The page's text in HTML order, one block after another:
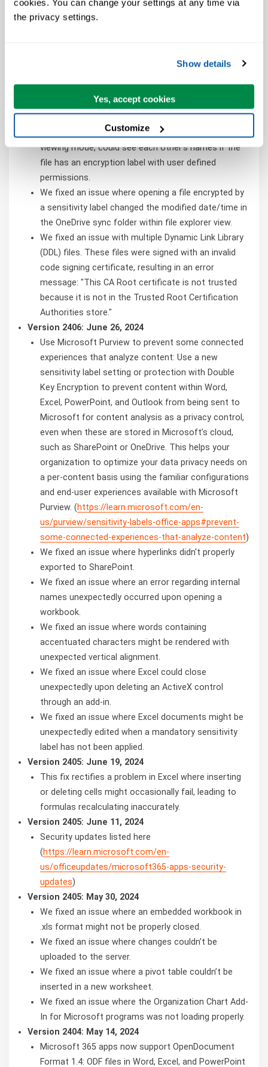
cookies. You can change your settings at any time via
the privacy settings.
Show details
Yes, accept cookies
Customize
We fixed an issue for PivotTables in which custom
updating.
We fixed an issue where formatting the border color
resulted in an incorrect color.
We fixed an issue where users opening a file in
viewing mode, could see each other's names if the
file has an encryption label with user defined
permissions.
We fixed an issue where opening a file encrypted by
a sensitivity label changed the modified date/time in
the OneDrive sync folder within file explorer view.
We fixed an issue with multiple Dynamic Link Library
(DDL) files. These files were signed with an invalid
code signing certificate, resulting in an error
message: "This CA Root certificate is not trusted
because it is not in the Trusted Root Certification
Authorities store."
Version 2406: June 26, 2024
Use Microsoft Purview to prevent some connected
experiences that analyze content: Use a new
sensitivity label setting or protection with Double
Key Encryption to prevent content within Word,
Excel, PowerPoint, and Outlook from being sent to
Microsoft for content analysis as a privacy control,
even when these are stored in Microsoft’s cloud,
such as SharePoint or OneDrive. This helps your
organization to optimize your data privacy needs on
a per-content basis using the familiar configurations
and end-user experiences available with Microsoft
Purview. (https://learn.microsoft.com/en-
us/purview/sensitivity-labels-office-apps#prevent-
some-connected-experiences-that-analyze-content)
We fixed an issue where hyperlinks didn't properly
exported to SharePoint.
We fixed an issue where an error regarding internal
names unexpectedly occurred upon opening a
workbook.
We fixed an issue where words containing
accentuated characters might be rendered with
unexpected vertical alignment.
We fixed an issue where Excel could close
unexpectedly upon deleting an ActiveX control
through an add-in.
We fixed an issue where Excel documents might be
unexpectedly edited when a mandatory sensitivity
label has not been applied.
Version 2405: June 19, 2024
This fix rectifies a problem in Excel where inserting
or deleting cells might occasionally fail, leading to
formulas recalculating inaccurately.
Version 2405: June 11, 2024
Security updates listed here
(https://learn.microsoft.com/en-
us/officeupdates/microsoft365-apps-security-
updates)
Version 2405: May 30, 2024
We fixed an issue where an embedded workbook in
.xls format might not be properly closed.
We fixed an issue where changes couldn’t be
uploaded to the server.
We fixed an issue where a pivot table couldn’t be
inserted in a new worksheet.
We fixed an issue where the Organization Chart Add-
In for Microsoft programs was not loading properly.
Version 2404: May 14, 2024
Microsoft 365 apps now support OpenDocument
Format 1.4: ODF files in Word, Excel, and PowerPoint